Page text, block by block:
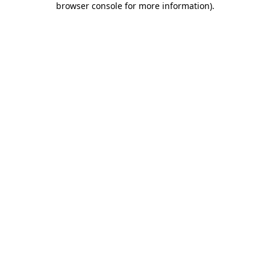
browser console for more information).